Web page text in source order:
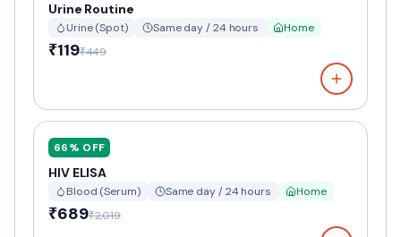
Urine Routine
Urine (Spot) Same day / 24 hours Home
₹119₹449
66% OFF
HIV ELISA
Blood (Serum) Same day / 24 hours Home
₹689₹2,019